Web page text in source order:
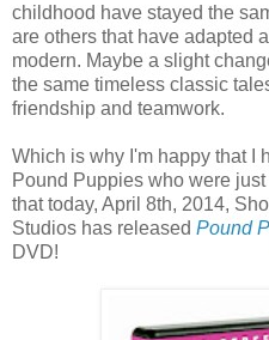
childhood have stayed the
are others that have adapted
modern. Maybe a slight
the same timeless classic
friendship and teamwork.
Which is why I'm happy that I
Pound Puppies who were
that today, April 8th, 2014,
Studios has released Pound
DVD!